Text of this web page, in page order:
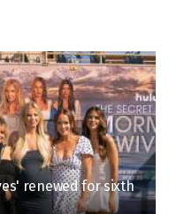
renewed for sixth